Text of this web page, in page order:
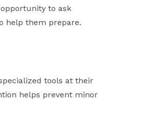
to ask
help them prepare.
tools at their
helps prevent minor